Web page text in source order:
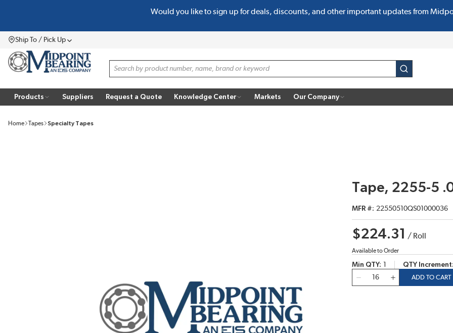
Would you like to sign up for deals, discounts, and other important updates from
Ship To / Pick UpMenu
Site Search
submit search
Products Suppliers Request a Quote Knowledge Center Markets Our Company
Home Tapes Specialty Tapes
Tape, 2255-5
MFR # 22550510QS01000036
$224.31 / Roll
Available to Order
Min QTY QTY Increment
ADD TO CART